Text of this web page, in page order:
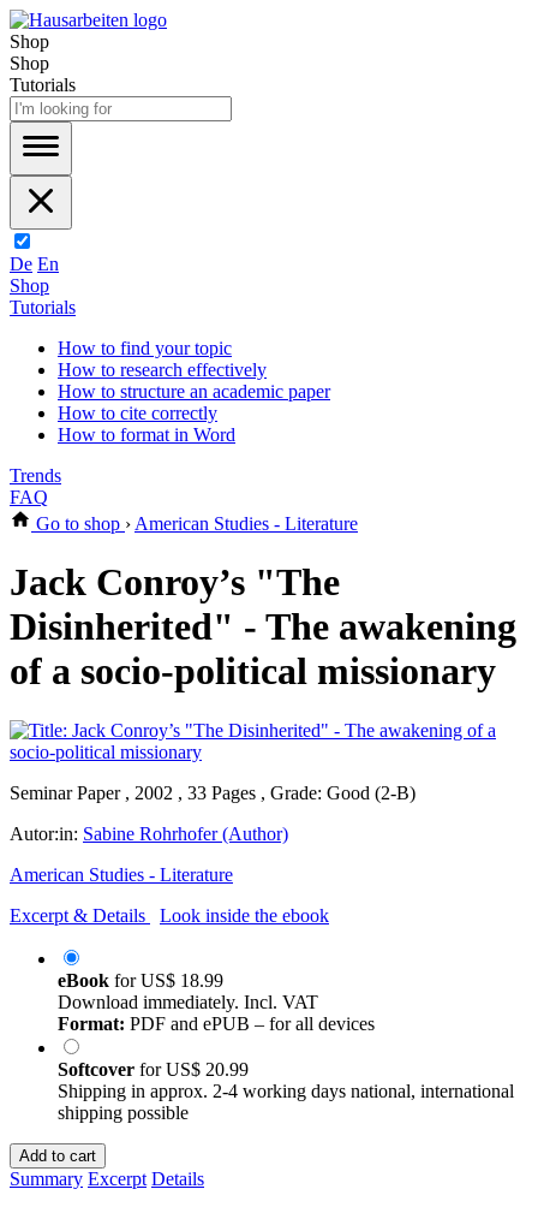
Shop
Shop
Tutorials
De En
Shop
Tutorials
How to find your topic
How to research effectively
How to structure an academic paper
How to cite correctly
How to format in Word
Trends
FAQ
Go to shop › American Studies - Literature
Jack Conroy’s "The
Disinherited" - The awakening
of a socio-political missionary
Seminar Paper , 2002 , 33 Pages , Grade: Good (2-B)
Autor:in: Sabine Rohrhofer (Author)
American Studies - Literature
Excerpt & Details
Look inside the ebook
eBook forUS$ 18.99
Download immediately. Incl. VAT
Format: PDF and ePUB – for all devices
Softcover forUS$ 20.99
Shipping in approx. 2-4 working days national, international
shipping possible
Add to cart
Summary Excerpt Details